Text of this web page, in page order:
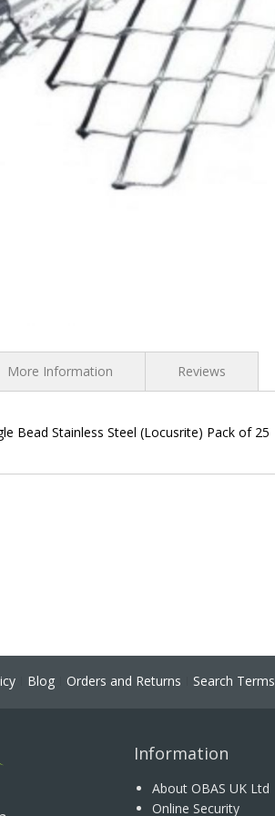
Bead Stainless Steel (Locusrite) Pack of 25
More Information Reviews
Blog Orders and Returns Search Terms
Information
About OBAS UK Ltd
Online Security